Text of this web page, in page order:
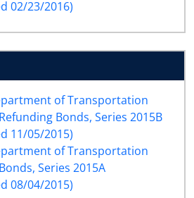
02/23/2016)
of Transportation
Bonds, Series 2015B
11/05/2015)
of Transportation
Series 2015A
08/04/2015)